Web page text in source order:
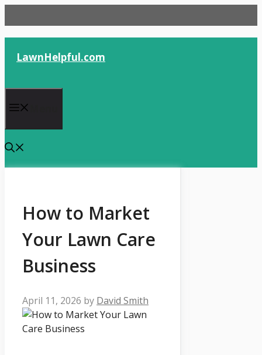
to
content
LawnHelpful.com
How to Market
Your Lawn Care
Business
April 11, 2026 by David Smith